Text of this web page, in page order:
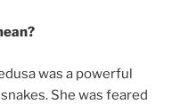
was a powerful
She was feared